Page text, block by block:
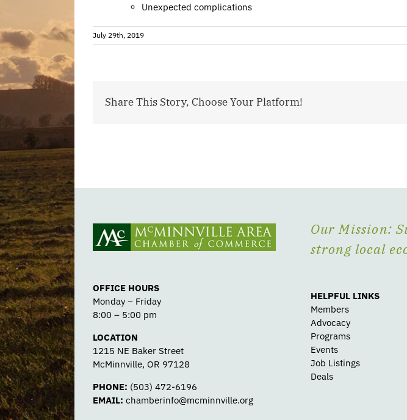
Unexpected complications
July 29th, 2019
Share This Story, Choose Your Platform!
OFFICE HOURS
Monday – Friday
8:00 – 5:00 pm
LOCATION
1215 NE Baker Street
McMinnville, OR 97128
PHONE: (503) 472-6196
EMAIL: chamberinfo@mcminnville.org
Our Mission:
strong local
HELPFUL LINKS
Members
Advocacy
Programs
Events
Job Listings
Deals